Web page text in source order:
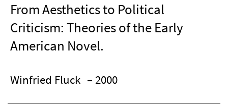
From Aesthetics to Political
Criticism: Theories of the Early
American Novel.
Winfried Fluck – 2000